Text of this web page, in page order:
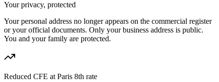
Your privacy, protected
Your personal address no longer appears on the commercial register
or your official documents. Only your business address is public.
You and your family are protected.
Reduced CFE at Paris 8th rate